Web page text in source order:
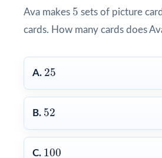
Ava makes 5
5 sets of picture
cards. How many cards does
A. 25
25
B. 52
52
C. 100
100